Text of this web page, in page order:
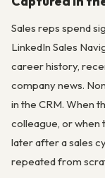
Sales reps spend
LinkedIn Sales
career history,
company news.
in the CRM. When
colleague, or when
later after a sales
repeated from